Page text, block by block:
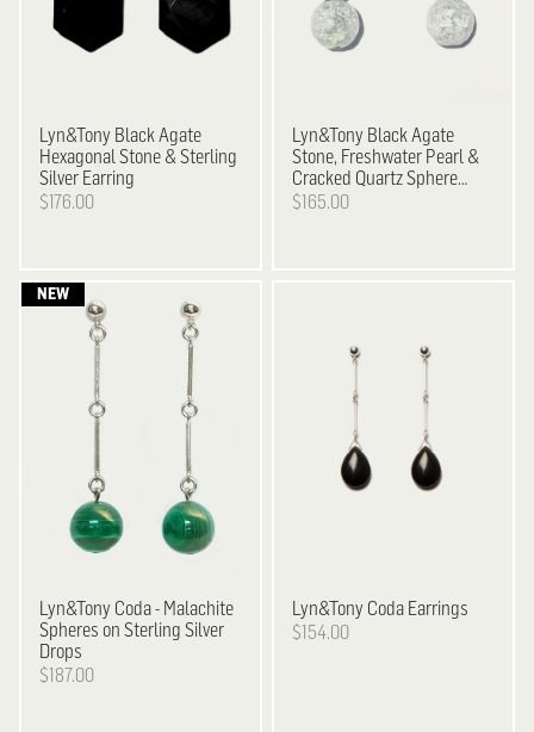
Lyn&Tony Black Agate
Hexagonal Stone & Sterling
Silver Earring
$176.00
Lyn&Tony Black Agate
Stone, Freshwater Pearl &
Cracked Quartz Sphere
Earrings
$165.00
Lyn&Tony Coda - Malachite
Spheres on Sterling Silver
Drops
$187.00
Lyn&Tony Coda Earrings
$154.00